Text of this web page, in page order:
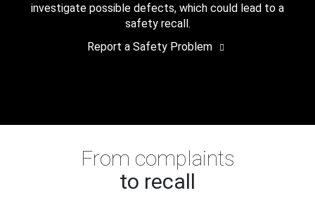
investigate possible defects, which could lead to a
safety recall.
Report a Safety Problem
From complaints
to recall